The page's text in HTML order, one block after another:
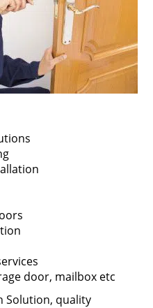
door, mailbox etc
Solution, quality